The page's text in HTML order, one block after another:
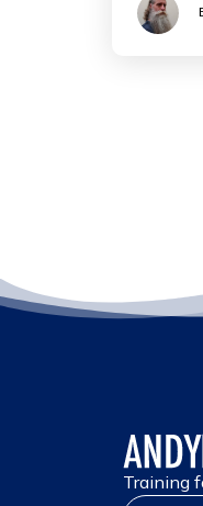
Training